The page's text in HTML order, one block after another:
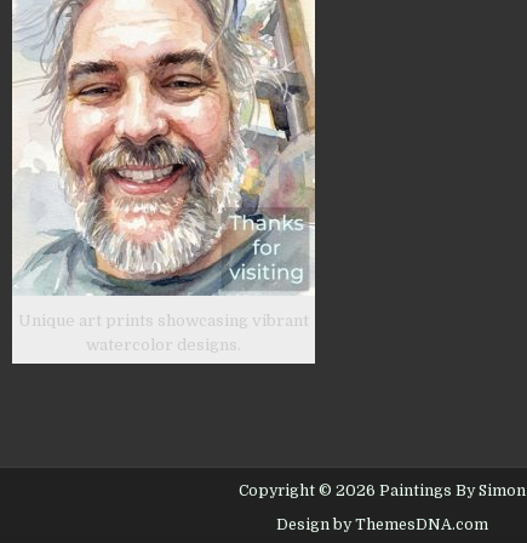
Unique art prints showcasing vibrant
watercolor designs.
Copyright © 2026 Paintings By Simon
Design by ThemesDNA.com